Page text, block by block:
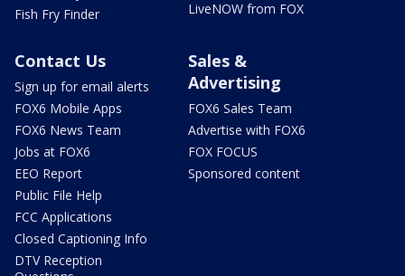
Fish Fry Finder
LiveNOW from FOX
Contact Us
Sign up for email alerts
FOX6 Mobile Apps
FOX6 News Team
Jobs at FOX6
EEO Report
Public File Help
FCC Applications
Closed Captioning Info
DTV Reception
Sales &
Advertising
FOX6 Sales Team
Advertise with FOX6
FOX FOCUS
Sponsored content